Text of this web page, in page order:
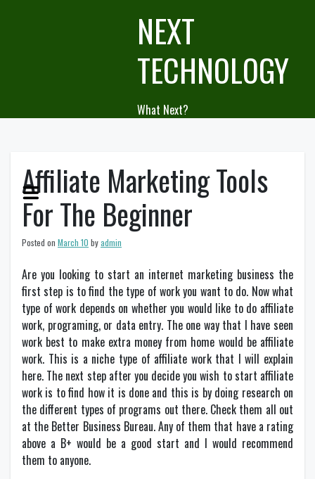
NEXT
TECHNOLOGY
What Next?
Affiliate Marketing Tools
For The Beginner
Posted on March 10 byadmin
Are you looking to start an internet marketing business the
first step is to find the type of work you want to do. Now what
type of work depends on whether you would like to do affiliate
work, programing, or data entry. The one way that I have seen
work best to make extra money from home would be affiliate
work. This is a niche type of affiliate work that I will explain
here. The next step after you decide you wish to start affiliate
work is to find how it is done and this is by doing research on
the different types of programs out there. Check them all out
at the Better Business Bureau. Any of them that have a rating
above a B+ would be a good start and I would recommend
them to anyone.